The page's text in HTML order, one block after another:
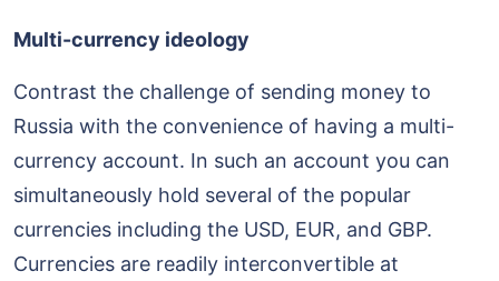
Multi-currency ideology
Contrast the challenge of sending money to
Russia with the convenience of having a multi-
currency account. In such an account you can
simultaneously hold several of the popular
currencies including the USD, EUR, and GBP.
Currencies are readily interconvertible at